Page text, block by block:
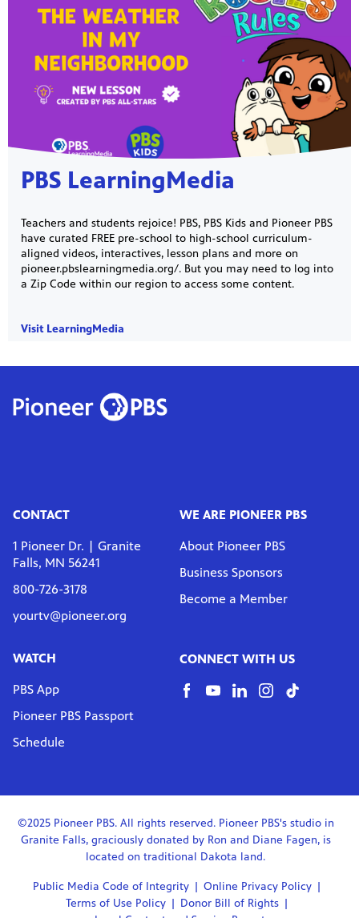
PBS LearningMedia
Teachers and students rejoice! PBS, PBS Kids and Pioneer PBS
have curated FREE pre-school to high-school curriculum-
aligned videos, interactives, lesson plans and more on
pioneer.pbslearningmedia.org/. But you may need to log into
a Zip Code within our region to access some content.
Visit LearningMedia
CONTACT
1 Pioneer Dr. | Granite
Falls, MN 56241
800-726-3178
yourtv@pioneer.org
WE ARE PIONEER PBS
About Pioneer PBS
Business Sponsors
Become a Member
WATCH
PBS App
Pioneer PBS Passport
Schedule
CONNECT WITH US
©2025 Pioneer PBS. All rights reserved. Pioneer PBS's studio in
Granite Falls, graciously donated by Ron and Diane Fagen, is
located on traditional Dakota land.
Public Media Code of Integrity
Online Privacy Policy
Terms of Use Policy
Donor Bill of Rights